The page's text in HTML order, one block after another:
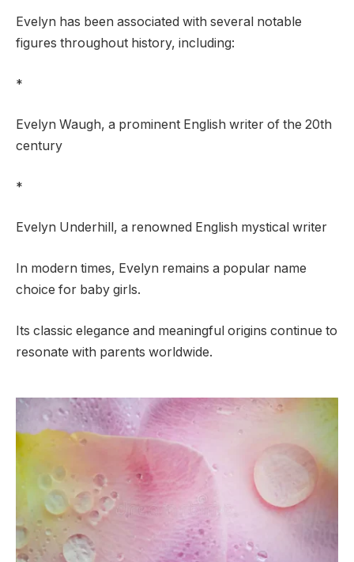
Evelyn has been associated with several notable
figures throughout history, including:
*
Evelyn Waugh, a prominent English writer of the 20th
century
*
Evelyn Underhill, a renowned English mystical writer
In modern times, Evelyn remains a popular name
choice for baby girls.
Its classic elegance and meaningful origins continue to
resonate with parents worldwide.